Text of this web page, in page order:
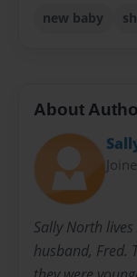
new baby
About
Sally North
husband, Fred.